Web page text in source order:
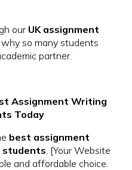
our UK assignment
so many students
partner.
Assignment Writing
Today
best assignment
students, [Your Website
and affordable choice.